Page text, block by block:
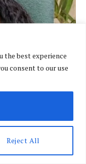
the best experience
consent to our use
Reject All